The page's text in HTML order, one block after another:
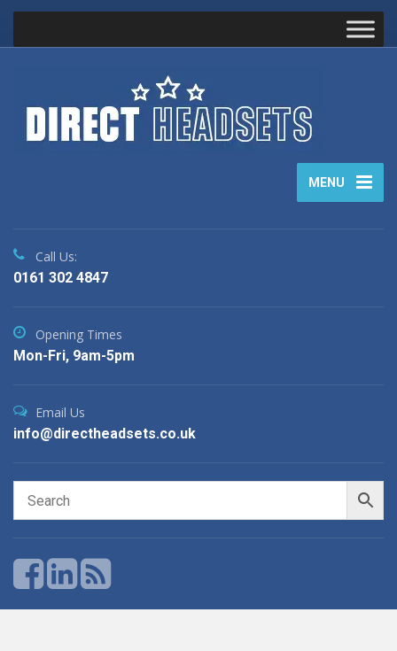
MENU
Call Us:
0161 302 4847
Opening Times
Mon-Fri, 9am-5pm
Email Us
info@directheadsets.co.uk